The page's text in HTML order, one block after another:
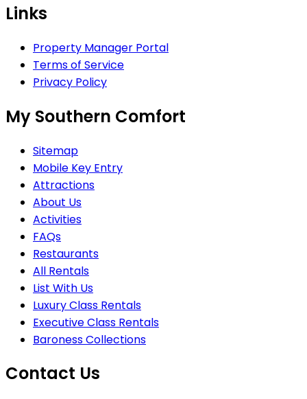
Links
Property Manager Portal
Terms of Service
Privacy Policy
My Southern Comfort
Sitemap
Mobile Key Entry
Attractions
About Us
Activities
FAQs
Restaurants
All Rentals
List With Us
Luxury Class Rentals
Executive Class Rentals
Baroness Collections
Contact Us